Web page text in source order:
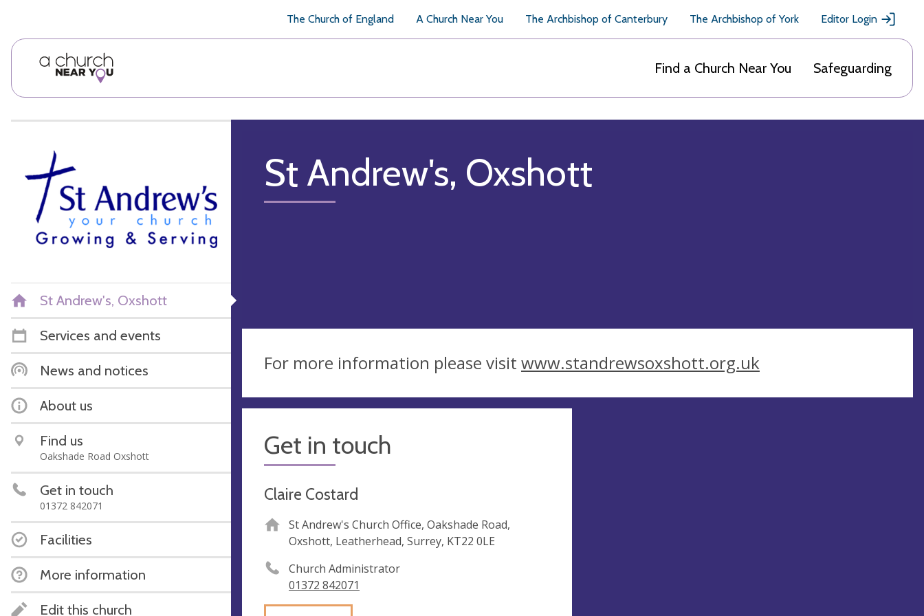
The Church of England A Church Near You The Archbishop of Canterbury The Archbishop of York Editor Login
Find a Church Near You Safeguarding
St Andrew's, Oxshott
Services and events
News and notices
About us
Find us
Oakshade Road Oxshott
Get in touch
01372 842071
Facilities
More information
Edit this church
St Andrew's, Oxshott
For more information please visit www.standrewsoxshott.org.uk
Get in touch
Claire Costard
St Andrew's Church Office, Oakshade Road,
Oxshott, Leatherhead, Surrey, KT22 0LE
Church Administrator
01372 842071